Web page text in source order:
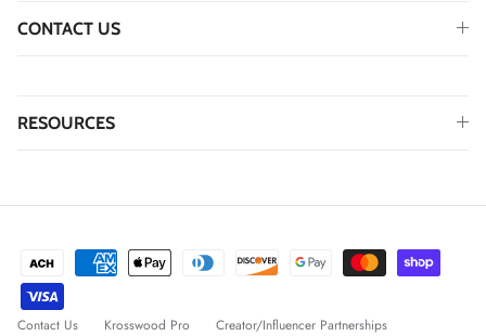
CONTACT US
RESOURCES
Contact Us Krosswood Pro Creator/Influencer Partnerships